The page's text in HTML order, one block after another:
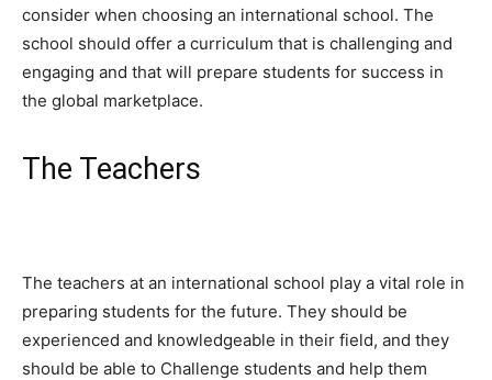
consider when choosing an international school. The
school should offer a curriculum that is challenging and
engaging and that will prepare students for success in
the global marketplace.
The Teachers
The teachers at an international school play a vital role in
preparing students for the future. They should be
experienced and knowledgeable in their field, and they
should be able to Challenge students and help them